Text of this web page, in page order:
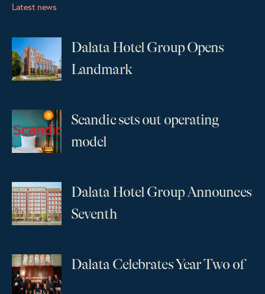
Latest news
Dalata Hotel Group Opens
Landmark
Scandic sets out operating
model
Dalata Hotel Group Announces
Seventh
Dalata Celebrates Year Two of